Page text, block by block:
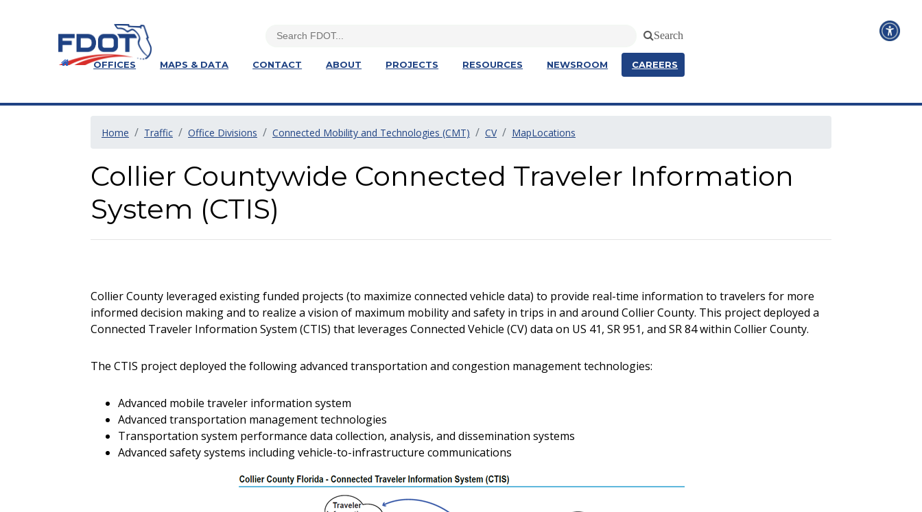
Search
OFFICES MAPS & DATA CONTACT ABOUT PROJECTS RESOURCES NEWSROOM CAREERS
Home Traffic Office Divisions Connected Mobility and Technologies (CMT) CV MapLocations
Collier Countywide Connected Traveler Information
System (CTIS)
Collier County leveraged existing funded projects (to maximize connected vehicle data) to provide real-time information to travelers for more
informed decision making and to realize a vision of maximum mobility and safety in trips in and around Collier County. This project deployed a
Connected Traveler Information System (CTIS) that leverages Connected Vehicle (CV) data on US 41, SR 951, and SR 84 within Collier County.
The CTIS project deployed the following advanced transportation and congestion management technologies:
Advanced mobile traveler information system
Advanced transportation management technologies
Transportation system performance data collection, analysis, and dissemination systems
Advanced safety systems including vehicle-to-infrastructure communications